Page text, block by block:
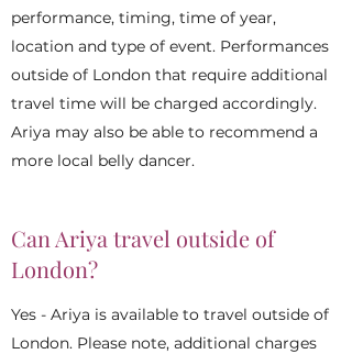
performance, timing, time of year,
location and type of event. Performances
outside of London that require additional
travel time will be charged accordingly.
Ariya may also be able to recommend a
more local belly dancer.
Can Ariya travel outside of
London?
Yes - Ariya is available to travel outside of
London. Please note, additional charges